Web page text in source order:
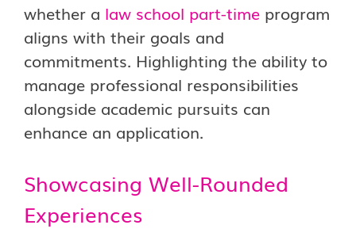
whether a law school part-time program
aligns with their goals and
commitments. Highlighting the ability to
manage professional responsibilities
alongside academic pursuits can
enhance an application.
Showcasing Well-Rounded
Experiences